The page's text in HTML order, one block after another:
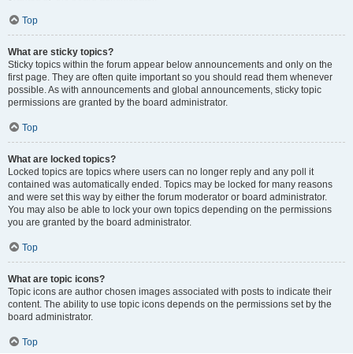
Top
What are sticky topics?
Sticky topics within the forum appear below announcements and only on the
first page. They are often quite important so you should read them whenever
possible. As with announcements and global announcements, sticky topic
permissions are granted by the board administrator.
Top
What are locked topics?
Locked topics are topics where users can no longer reply and any poll it
contained was automatically ended. Topics may be locked for many reasons
and were set this way by either the forum moderator or board administrator.
You may also be able to lock your own topics depending on the permissions
you are granted by the board administrator.
Top
What are topic icons?
Topic icons are author chosen images associated with posts to indicate their
content. The ability to use topic icons depends on the permissions set by the
board administrator.
Top